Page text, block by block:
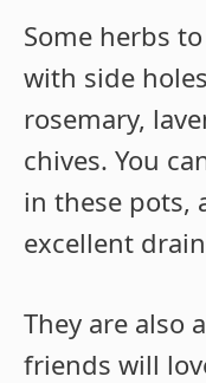
Some herbs
with side
rosemary,
chives. You
in these pots,
excellent
They are also
friends will